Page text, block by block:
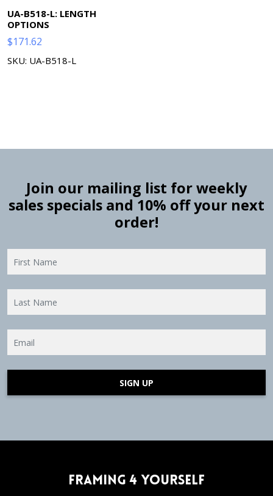
UA-B518-L: LENGTH
OPTIONS
$171.62
SKU: UA-B518-L
Join our mailing list for weekly
sales specials and 10% off your next
order!
SIGN UP
Framing 4 Yourself